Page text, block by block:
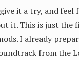
give it a try, and
it. This is just the
I already
from the